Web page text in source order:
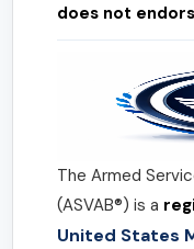
does not
The Armed
(ASVAB®) is a
United States